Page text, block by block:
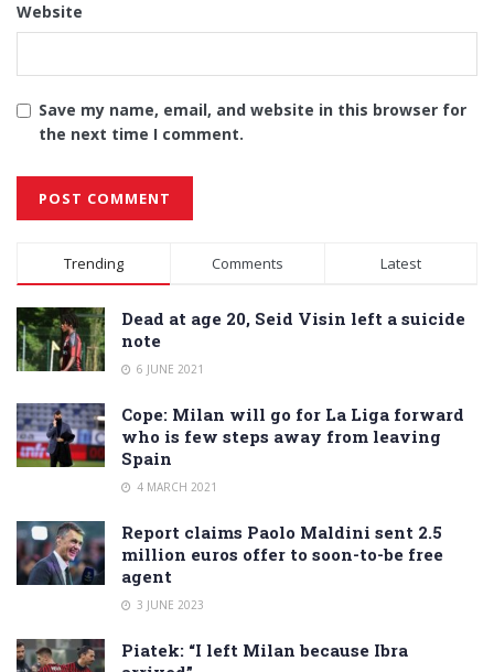
Website
Save my name, email, and website in this browser for
the next time I comment.
Alternative:
Trending Comments Latest
Dead at age 20, Seid Visin left a suicide
note
6 JUNE 2021
Cope: Milan will go for La Liga forward
who is few steps away from leaving
Spain
4 MARCH 2021
Report claims Paolo Maldini sent 2.5
million euros offer to soon-to-be free
agent
3 JUNE 2023
Piatek: “I left Milan because Ibra